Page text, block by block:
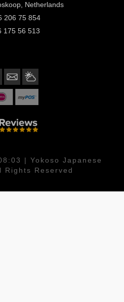
Netherlands
206 75 854
175 56 513
| Yokoso Japanese
Rights Reserved